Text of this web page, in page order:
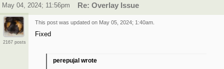
May 04, 2024; 11:56pm
Re: Overlay Issue
2167 posts
This post was updated on May 05, 2024; 1:40am
Fixed
perepujal wrote